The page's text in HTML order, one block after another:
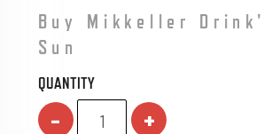
Buy Mikkeller
Sun
QUANTITY
- +